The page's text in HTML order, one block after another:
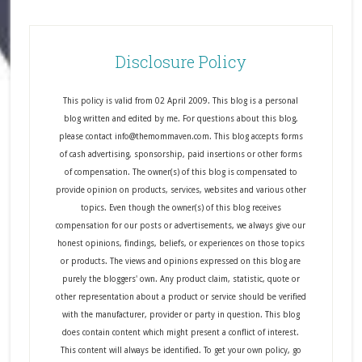
Disclosure Policy
This policy is valid from 02 April 2009. This blog is a personal
blog written and edited by me. For questions about this blog,
please contact info@themommaven.com. This blog accepts forms
of cash advertising, sponsorship, paid insertions or other forms
of compensation. The owner(s) of this blog is compensated to
provide opinion on products, services, websites and various other
topics. Even though the owner(s) of this blog receives
compensation for our posts or advertisements, we always give our
honest opinions, findings, beliefs, or experiences on those topics
or products. The views and opinions expressed on this blog are
purely the bloggers' own. Any product claim, statistic, quote or
other representation about a product or service should be verified
with the manufacturer, provider or party in question. This blog
does contain content which might present a conflict of interest.
This content will always be identified. To get your own policy, go